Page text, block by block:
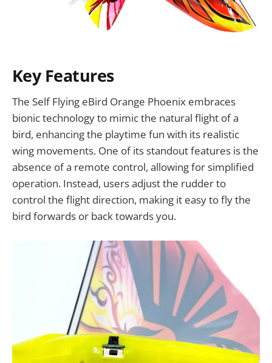
Key Features
The Self Flying eBird Orange Phoenix embraces
bionic technology to mimic the natural flight of a
bird, enhancing the playtime fun with its realistic
wing movements. One of its standout features is the
absence of a remote control, allowing for simplified
operation. Instead, users adjust the rudder to
control the flight direction, making it easy to fly the
bird forwards or back towards you.